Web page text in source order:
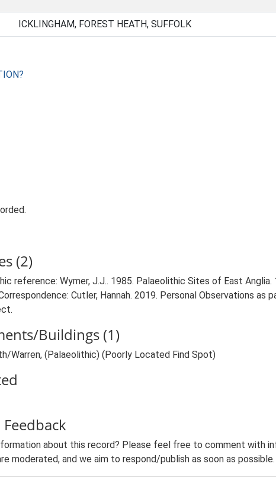
ICKLINGHAM, FOREST HEATH, SUFFOLK
(2)
reference: Wymer, J.J.. 1985. Palaeolithic Sites of East Anglia.
Cutler, Hannah. 2019. Personal Observations
Buildings (1)
Warren, (Palaeolithic) (Poorly Located Find Spot)
about this record? Please feel free to comment with
moderated, and we aim to respond/publish as soon as possible.